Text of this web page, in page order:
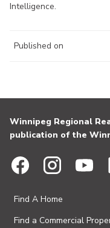
Intelligence.
Published on
Winnipeg Regional
publication of the
Find A Home
Find a Commercial